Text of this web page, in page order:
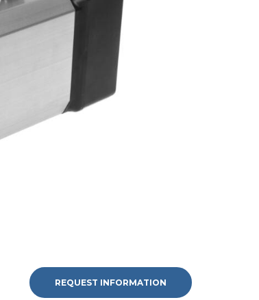
REQUEST INFORMATION